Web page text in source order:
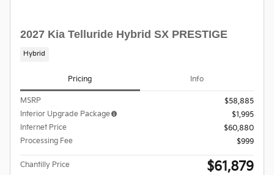
2027 Kia Telluride Hybrid SX PRESTIGE
Hybrid
Pricing Info
MSRP
$58,885
Interior Upgrade Package
$1,995
Internet Price
$60,880
Processing Fee
$999
Chantilly Price $61,879